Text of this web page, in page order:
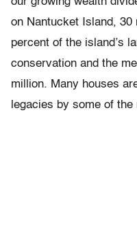
on Nantucket Island,
percent of the island’s
conservation and the
million. Many houses
legacies by some of